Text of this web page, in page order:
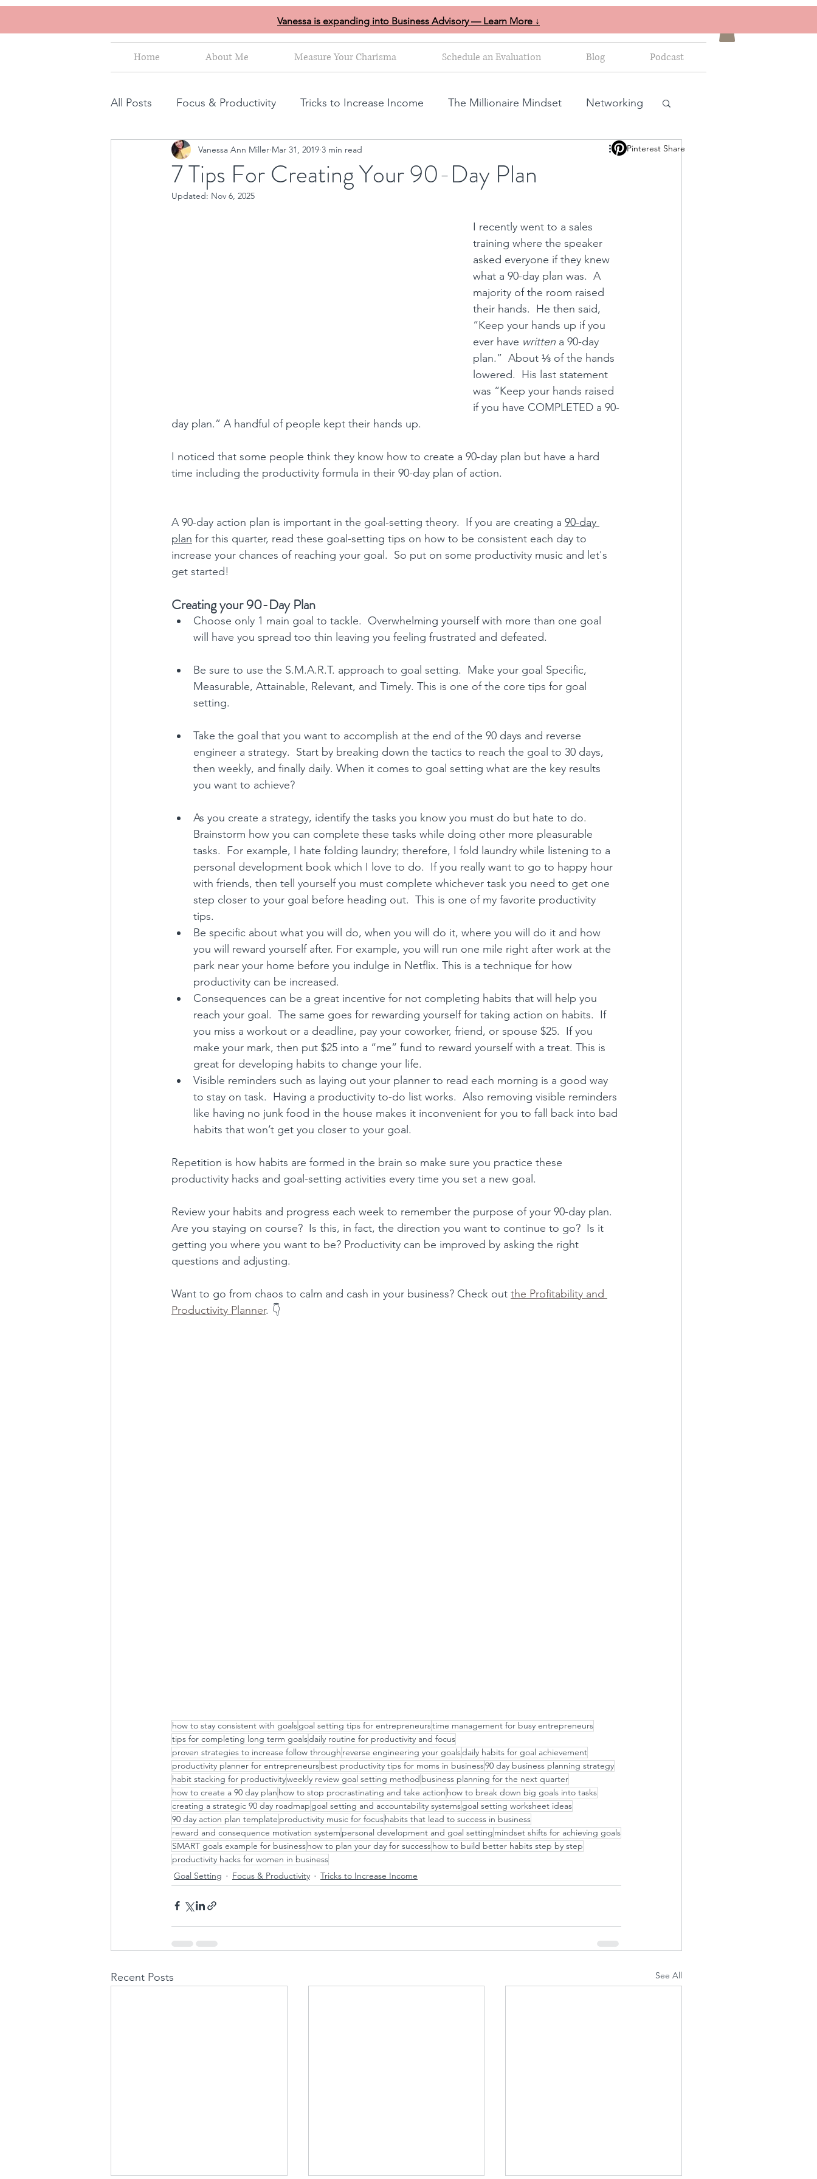
Vanessa is expanding into Business Advisory — Learn More ↓
Home About Me Measure Your Charisma Schedule an Evaluation Blog Podcast
All Posts Focus & Productivity Tricks to Increase Income The Millionaire Mindset Networking
Instagram for Business Goal Setting Mom Boss Organized Chaos NLP sales and marketing
How to increase sales
Clarity
7 Tips For Creating Your 90-Day Plan
Vanessa Ann Miller Mar 31, 2019 3 min read
Updated: Nov 6, 2025
I recently went to a sales
training where the speaker
asked everyone if they knew
what a 90-day plan was.  A
majority of the room raised
their hands.  He then said,
“Keep your hands up if you
ever have written a 90-day
plan.”  About ⅓ of the hands
lowered.  His last statement
was “Keep your hands raised
if you have COMPLETED a 90-
day plan.” A handful of people kept their hands up.
I noticed that some people think they know how to create a 90-day plan but have a hard
time including the productivity formula in their 90-day plan of action.
A 90-day action plan is important in the goal-setting theory. If you are creating a 90-day
plan for this quarter, read these goal-setting tips on how to be consistent each day to
increase your chances of reaching your goal.  So put on some productivity music and let's
get started!
Creating your 90-Day Plan
Choose only 1 main goal to tackle.  Overwhelming yourself with more than one goal
will have you spread too thin leaving you feeling frustrated and defeated.
Be sure to use the S.M.A.R.T. approach to goal setting.  Make your goal Specific,
Measurable, Attainable, Relevant, and Timely. This is one of the core tips for goal
setting.
Take the goal that you want to accomplish at the end of the 90 days and reverse
engineer a strategy.  Start by breaking down the tactics to reach the goal to 30 days,
then weekly, and finally daily. When it comes to goal setting what are the key results
you want to achieve?
As you create a strategy, identify the tasks you know you must do but hate to do.
Brainstorm how you can complete these tasks while doing other more pleasurable
tasks.  For example, I hate folding laundry; therefore, I fold laundry while listening to a
personal development book which I love to do.  If you really want to go to happy hour
with friends, then tell yourself you must complete whichever task you need to get one
step closer to your goal before heading out.  This is one of my favorite productivity
tips.
Be specific about what you will do, when you will do it, where you will do it and how
you will reward yourself after. For example, you will run one mile right after work at the
park near your home before you indulge in Netflix. This is a technique for how
productivity can be increased.
Consequences can be a great incentive for not completing habits that will help you
reach your goal.  The same goes for rewarding yourself for taking action on habits.  If
you miss a workout or a deadline, pay your coworker, friend, or spouse $25.  If you
make your mark, then put $25 into a “me” fund to reward yourself with a treat. This is
great for developing habits to change your life.
Visible reminders such as laying out your planner to read each morning is a good way
to stay on task.  Having a productivity to-do list works.
  Also removing visible reminders
like having no junk food in the house makes it inconvenient for you to fall back into bad
habits that won’t get you closer to your goal.
Repetition is how habits are formed in the brain so make sure you practice these
productivity hacks and goal-setting activities every time you set a new goal.
Review your habits and progress each week to remember the purpose of your 90-day plan.
Are you staying on course?  Is this, in fact, the direction you want to continue to go?  Is it
getting you where you want to be? Productivity can be improved​ by asking the right
questions and adjusting.
Want to go from chaos to calm and cash in your business? Check out the Profitability and
Productivity Planner. 👇
how to stay consistent with goalsgoal setting tips for entrepreneurstime management for busy entrepreneurs
tips for completing long term goalsdaily routine for productivity and focus
proven strategies to increase follow through reverse engineering your goalsdaily habits for goal achievement
productivity planner for entrepreneursbest productivity tips for moms in business90 day business planning strategy
habit stacking for productivityweekly review goal setting method business planning for the next quarter
how to create a 90 day plan how to stop procrastinating and take action how to break down big goals into tasks
creating a strategic 90 day roadmap goal setting and accountability systemsgoal setting worksheet ideas
90 day action plan template productivity music for focushabits that lead to success in business
reward and consequence motivation system personal development and goal setting mindset shifts for achieving goals
SMART goals example for businesshow to plan your day for successhow to build better habits step by step
productivity hacks for women in business
Goal Setting
Focus & Productivity Tricks to Increase Income
Recent Posts See All
Pinterest Share